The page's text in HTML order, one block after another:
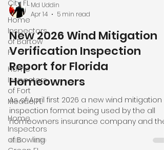
City FL
Home
Inspectors
of Bartow
FL
Home
Inspectors
of Fort
Meade FL
Home
Inspectors
of Bowling
Apr 14
5 min read
New 2026 Wind Mitigation
Verification Inspection